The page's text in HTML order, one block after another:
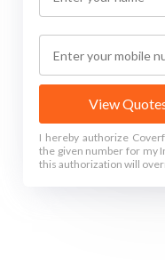
View
I hereby authorize
the given number for my
this authorization will